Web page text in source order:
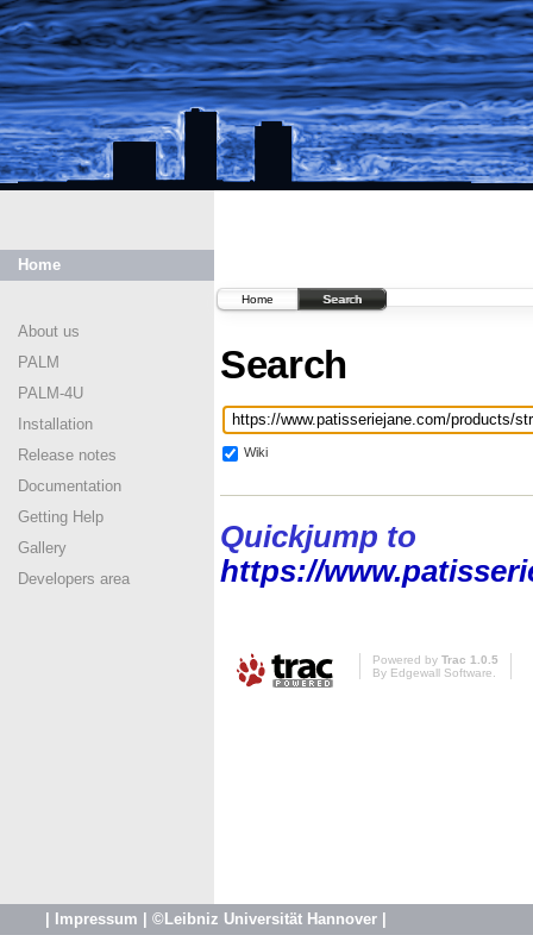
Home
About us
PALM
PALM-4U
Installation
Release notes
Documentation
Getting Help
Gallery
Developers area
Home Search
Search
Wiki
Quickjump to
https://
Powered by Trac 1.0.5
By Edgewall Software
Impressum ©Leibniz Universität Hannover